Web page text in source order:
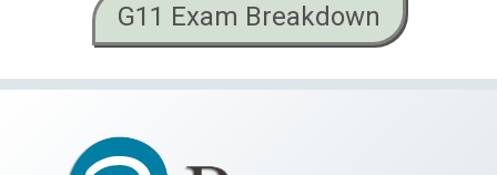
G11 Exam Breakdown